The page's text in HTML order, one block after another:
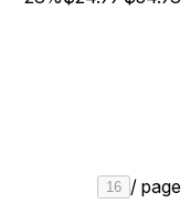
16 / page